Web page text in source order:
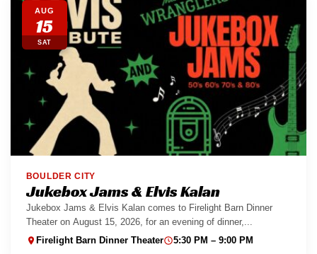
AUG
15
SAT
BOULDER CITY
Jukebox Jams & Elvis Kalan
Jukebox Jams & Elvis Kalan comes to Firelight Barn Dinner
Theater on August 15, 2026, for an evening of dinner,...
Firelight Barn Dinner Theater 5:30 PM – 9:00 PM